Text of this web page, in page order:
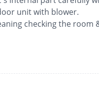
unit with blower.
checking the room